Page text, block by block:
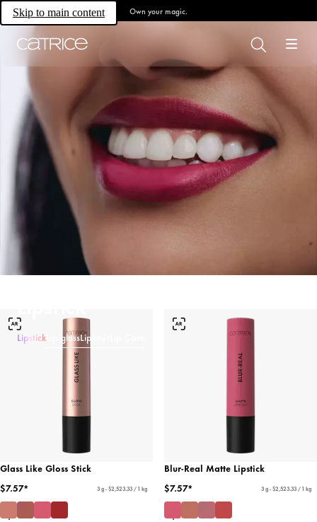
Skip to main content Own your magic.
Lipstick Lip glossLipliner
Glass Like Gloss Stick
$7.57*
3 g - $2,523.33 / 1 kg
Blur-Real Matte Lipstick
$7.57*
3 g - $2,523.33 / 1 kg